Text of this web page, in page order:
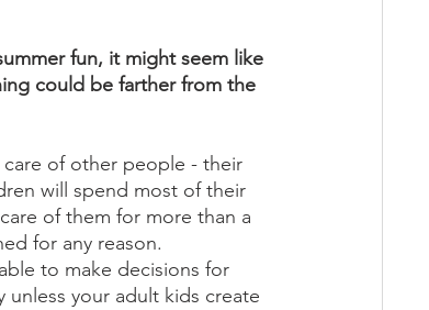
fun, it might seem like
could be farther from the
of other people - their
will spend most of their
of them for more than a
for any reason.
to make decisions for
your adult kids create